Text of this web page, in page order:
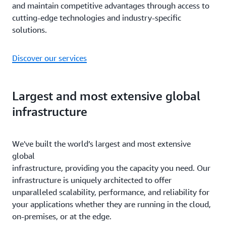
and maintain competitive advantages through access to
cutting-edge technologies and industry-specific
solutions.
Discover our services
Largest and most extensive global
infrastructure
We've built the world’s largest and most extensive
global
infrastructure, providing you the capacity you need. Our
infrastructure is uniquely architected to offer
unparalleled scalability, performance, and reliability for
your applications whether they are running in the cloud,
on-premises, or at the edge.